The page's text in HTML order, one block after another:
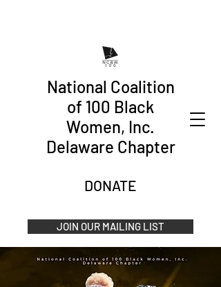
National Coalition
of 100 Black
Women, Inc.
Delaware Chapter
DONATE
JOIN OUR MAILING LIST